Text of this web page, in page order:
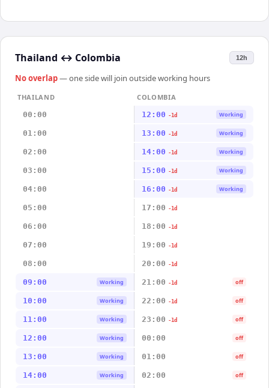
Thailand ↔ Colombia 12h
No overlap— one side will join outside working hours
THAILAND
COLOMBIA
00:00
12:00 -1d Working
01:00 13:00 -1d Working
02:00 14:00 -1d Working
03:00 15:00 -1d Working
04:00 16:00 -1d Working
05:00 17:00 -1d
06:00 18:00 -1d
07:00 19:00 -1d
08:00 20:00 -1d
09:00 Working 21:00 -1d off
10:00 Working 22:00 -1d off
11:00 Working 23:00 -1d off
12:00 Working 00:00 off
13:00 Working 01:00 off
14:00 Working 02:00 off